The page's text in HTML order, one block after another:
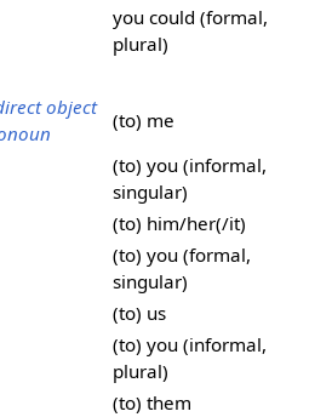
you could (formal,
plural)
object
(to) me
(to) you (informal,
singular)
(to) him/her(/it)
(to) you (formal,
singular)
(to) us
(to) you (informal,
plural)
(to) them